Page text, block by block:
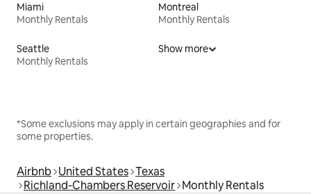
Miami
Monthly Rentals
Montreal
Monthly Rentals
Seattle
Monthly Rentals
Show more
*Some exclusions may apply in certain geographies and for
some properties.
Airbnb United States Texas
Richland-Chambers Reservoir Monthly Rentals